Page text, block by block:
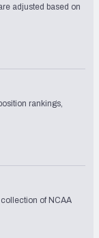
adjusted based on
rankings,
of NCAA